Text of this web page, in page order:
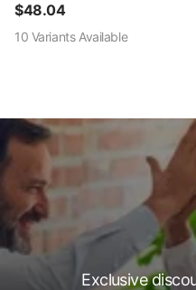
$48.04
10 VariantsAvailable
Exclusive